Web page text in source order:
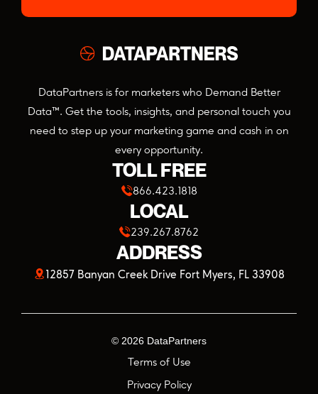
DataPartners is for marketers who Demand Better
Data™. Get the tools, insights, and personal touch you
need to step up your marketing game and cash in on
every opportunity.
TOLL FREE
866.423.1818
LOCAL
239.267.8762
ADDRESS
12857 Banyan Creek Drive Fort Myers, FL 33908(opens
© 2026 DataPartners
Terms of Use
Privacy Policy